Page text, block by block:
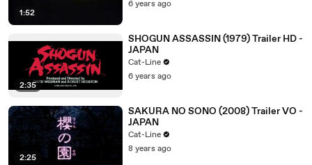
1:52
6 years ago
2:35
SHOGUN ASSASSIN (1979) Trailer HD -
JAPAN
Cat-Line
6 years ago
2:25
SAKURA NO SONO (2008) Trailer VO -
JAPAN
Cat-Line
8 years ago